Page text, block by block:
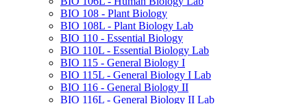
BIO 108 -​ Plant Biology
BIO 108L -​ Plant Biology Lab
BIO 110 -​ Essential Biology
BIO 110L -​ Essential Biology Lab
BIO 115 -​ General Biology I
BIO 115L -​ General Biology I Lab
BIO 116 -​ General Biology II
BIO 116L -​ General Biology II Lab